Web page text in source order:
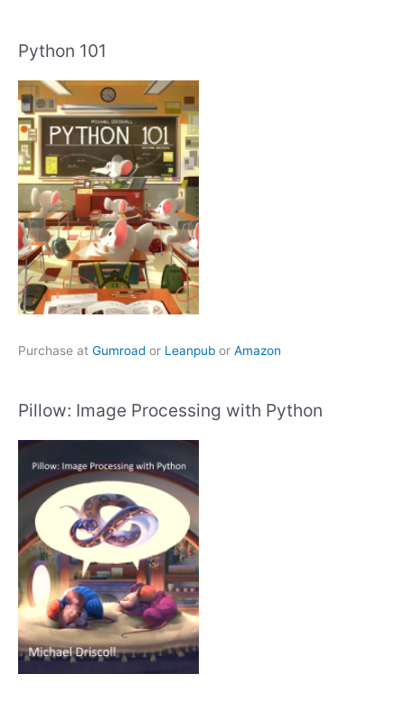
Python 101
Purchase at Gumroad or Leanpub or Amazon
Pillow: Image Processing with Python